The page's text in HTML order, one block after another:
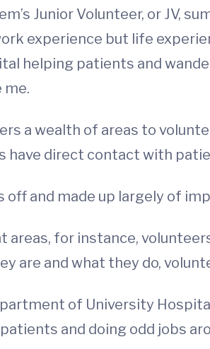
Junior Volunteer, or JV,
experience but life
helping patients and
me.
a wealth of areas to
have direct contact with
off and made up largely of
areas, for instance,
are and what they do,
of University
and doing odd jobs